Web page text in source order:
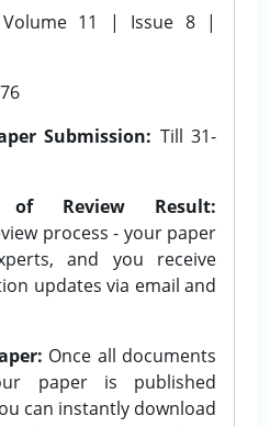
Volume 11 | Issue 8 |
Submission: Till 31-
Review Result:
process - your paper
and you receive
updates via email and
Once all documents
paper is published
can instantly download